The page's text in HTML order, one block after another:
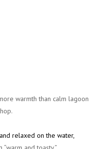
warmth than calm lagoon
relaxed on the water,